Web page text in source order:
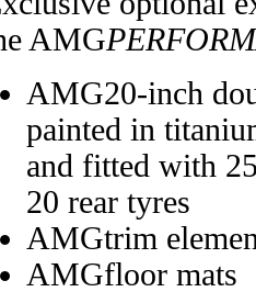
AMG
AMG20-inch
painted in
and fitted with
20 rear tyres
AMGtrim
AMGfloor mats